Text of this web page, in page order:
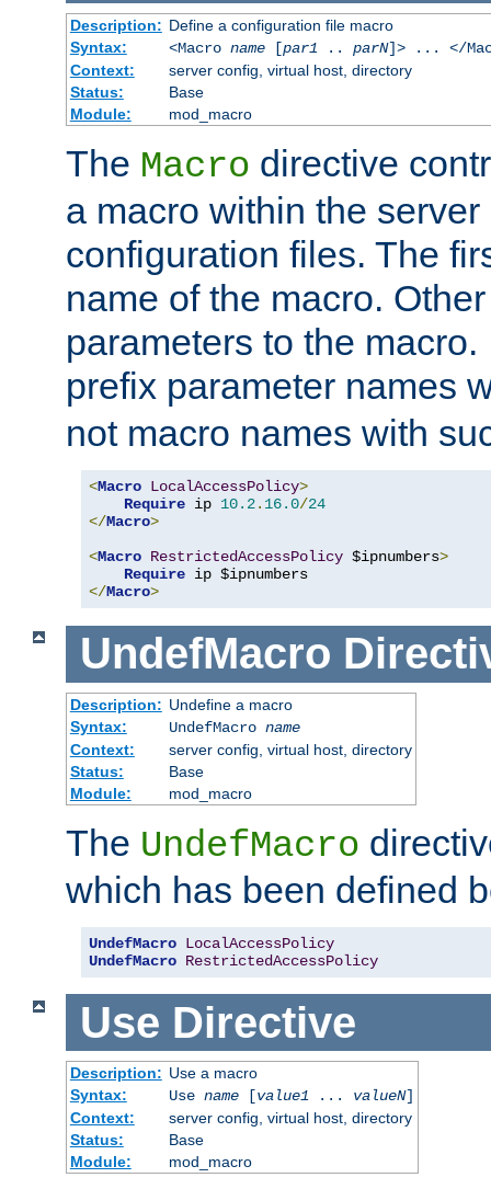
Description: Define a configuration file macro
Syntax:
<Macro name[par1.. parN]> ... </
Context:
server config, virtual host, directory
Status:
Base
Module:
mod_macro
The Macro directive
a macro within the server
configuration files. The
name of the macro.
parameters to the
prefix parameter names
not macro names with
<Macro LocalAccessPolicy>
Require ip 10.2. 16.0/24
</Macro>
<Macro RestrictedAccessPolicy $ipnumbers>
Require
</Macro>
UndefMacro
Description: Undefine a macro
Syntax:
UndefMacro name
Context:
server config, virtual host, directory
Status:
Base
Module:
mod_macro
The UndefMacro
which has been defined
UndefMacro LocalAccessPolicy
UndefMacro RestrictedAccessPolicy
Use Directive
Description: Use a macro
Syntax:
Use name[value1... valueN]
Context:
server config, virtual host, directory
Status:
Base
Module:
mod_macro